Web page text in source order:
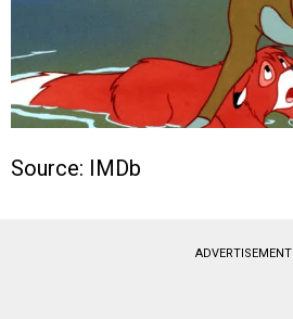
Source: IMDb
ADVERTISEMENT